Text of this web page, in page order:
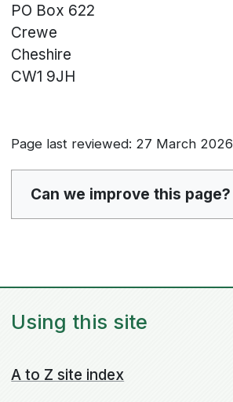
PO Box 622
Crewe
Cheshire
CW1 9JH
Page last reviewed: 27 March 2026
Can we improve this page?
Using this site
A to Z site index